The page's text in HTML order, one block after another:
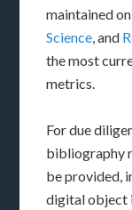
maintained
Science, and
the most
metrics.
For due
bibliography
be provided,
digital object